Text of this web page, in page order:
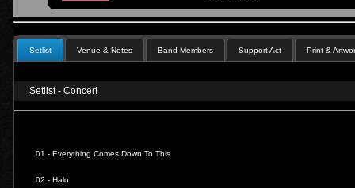
Setlist Venue & Notes Band Members Support Act Print &
Setlist - Concert
01 - Everything Comes Down To This
02 - Halo